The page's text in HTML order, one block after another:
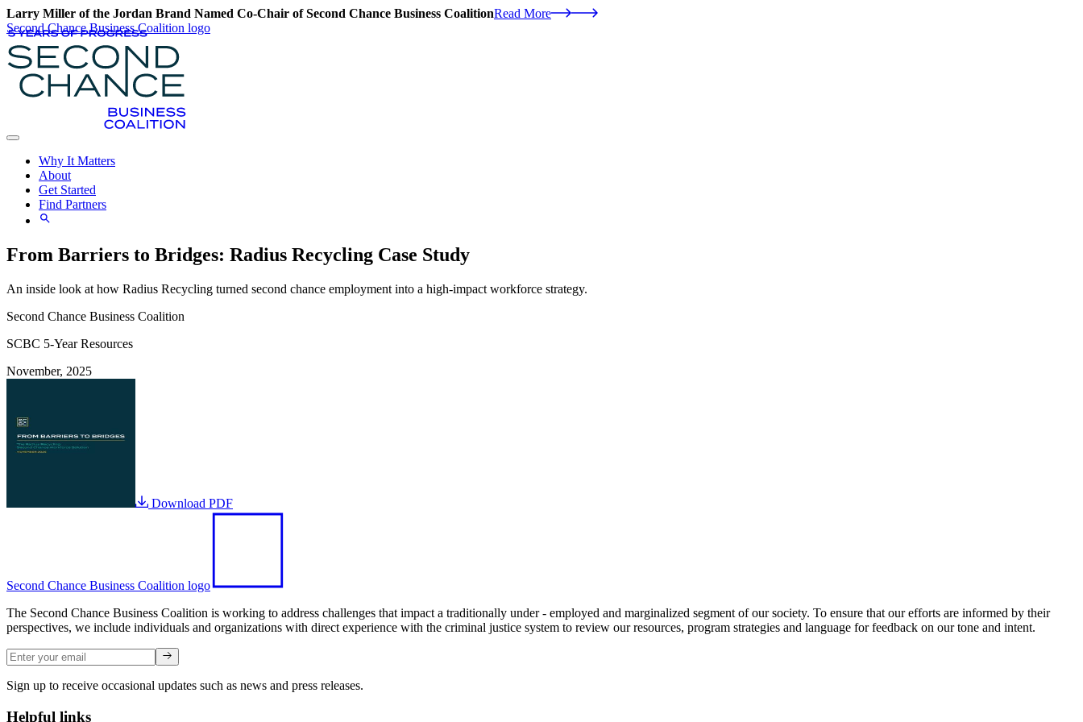
Larry Miller of the Jordan Brand Named Co-Chair of Second Chance Business CoalitionRead More
Second Chance Business Coalition logo
Why It Matters
About
Get Started
Find Partners
From Barriers to Bridges: Radius Recycling Case Study
An inside look at how Radius Recycling turned second chance employment into a high-impact workforce strategy.
Second Chance Business Coalition
SCBC 5-Year Resources
November, 2025
Download PDF
Second Chance Business Coalition logo
The Second Chance Business Coalition is working to address challenges that impact a traditionally under - employed and marginalized segment of our society. To ensure that our efforts are informed by their
perspectives, we include individuals and organizations with direct experience with the criminal justice system to review our resources, program strategies and language for feedback on our tone and intent.
Sign up to receive occasional updates such as news and press releases.
Helpful links